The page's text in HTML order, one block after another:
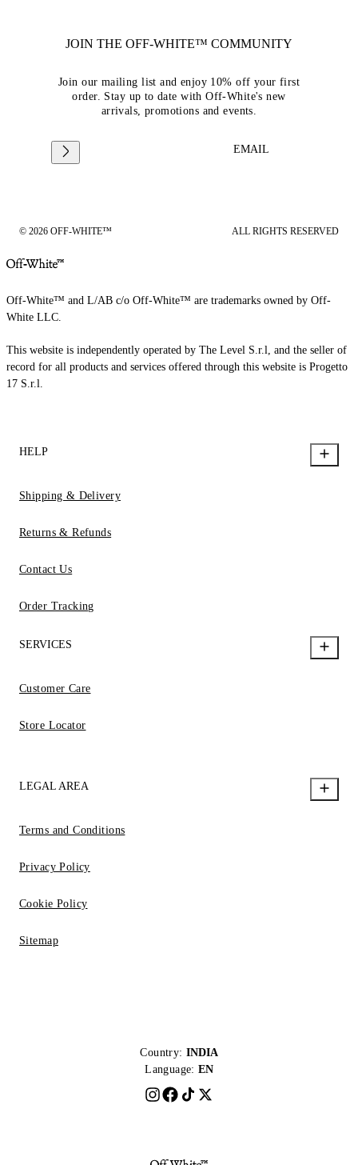
JOIN THE OFF-WHITE™ COMMUNITY
Join our mailing list and enjoy 10% off your first
order. Stay up to date with Off-White's new
arrivals, promotions and events.
EMAIL
© 2026 OFF-WHITE™ ALL RIGHTS RESERVED
Off-White™ and L/AB c/o Off-White™ are trademarks owned by Off-
White LLC.
This website is independently operated by The Level S.r.l, and the seller of
record for all products and services offered through this website is Progetto
17 S.r.l.
HELP
Shipping & Delivery
Returns & Refunds
Contact Us
Order Tracking
SERVICES
Customer Care
Store Locator
LEGAL AREA
Terms and Conditions
Privacy Policy
Cookie Policy
Sitemap
Country: INDIA
Language: EN